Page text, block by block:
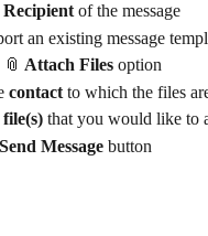
Recipient of the message
an existing message
Attach Files option
contact to which the files
file(s) that you would like to
Send Message button